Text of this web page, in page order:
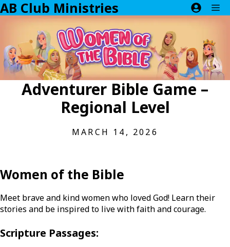
Skip
to
AB Club Ministries
Adventurer Bible Game –
Regional Level
MARCH 14, 2026
Women of the Bible
Meet brave and kind women who loved God! Learn their
stories and be inspired to live with faith and courage.
Scripture Passages: